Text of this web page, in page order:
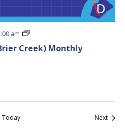
Creek) Monthly
am
Precinct
05
Today NextEvents